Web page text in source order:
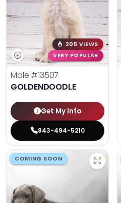
205 VIEWS
VERY POPULAR
Male #13507
GOLDENDOODLE
Get My Info
843-494-5210
COMING SOON